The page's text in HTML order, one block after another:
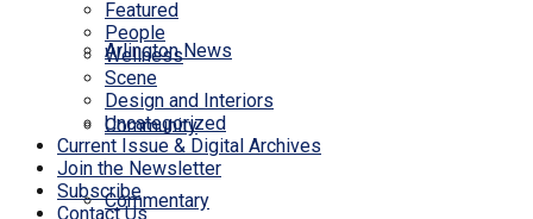
Arlington News
Community
Commentary
Featured
People
Wellness
Scene
Design and Interiors
Uncategorized
Current Issue & Digital Archives
Join the Newsletter
Subscribe
Contact Us